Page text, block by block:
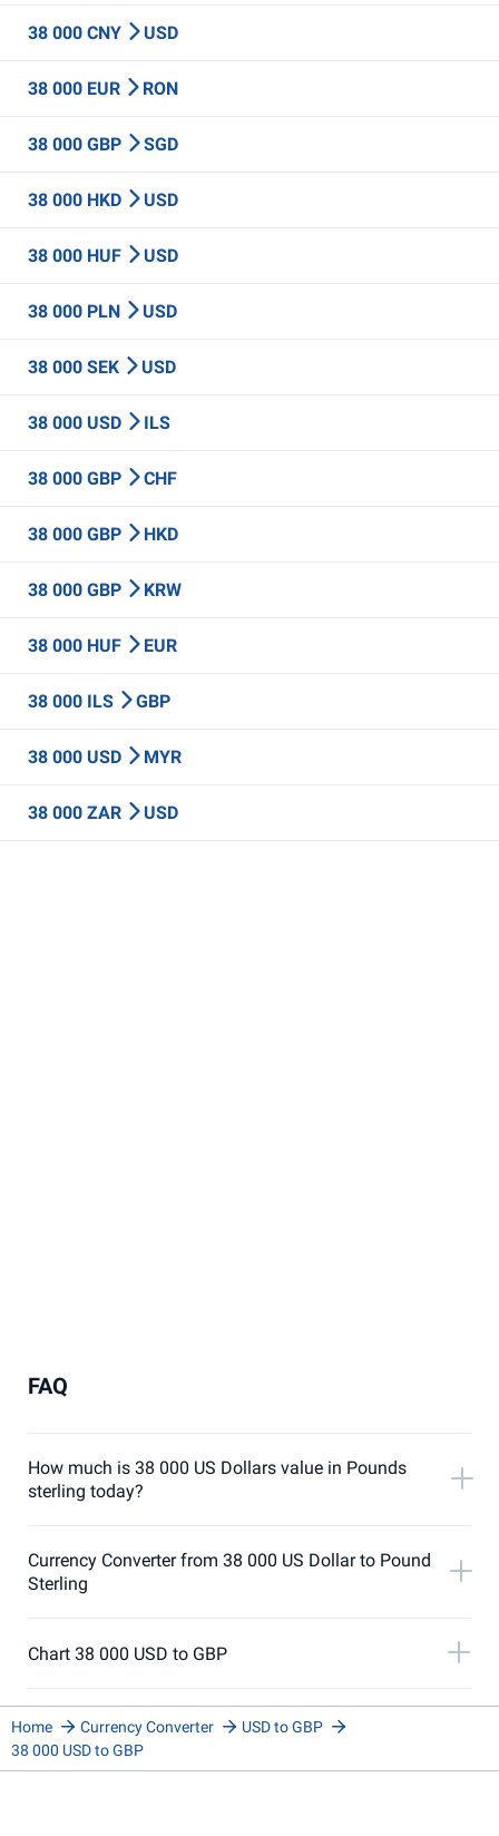
38 000 CNY USD
38 000 EUR RON
38 000 GBP SGD
38 000 HKD USD
38 000 HUF USD
38 000 PLN USD
38 000 SEK USD
38 000 USD ILS
38 000 GBP CHF
38 000 GBP HKD
38 000 GBP KRW
38 000 HUF EUR
38 000 ILS GBP
38 000 USD MYR
38 000 ZAR USD
FAQ
How much is 38 000 US Dollars value in Pounds
sterling today?
Currency Converter from 38 000 US Dollar to Pound
Sterling
Chart 38 000 USD to GBP
Home Currency Converter
USD to GBP
38 000 USD to GBP